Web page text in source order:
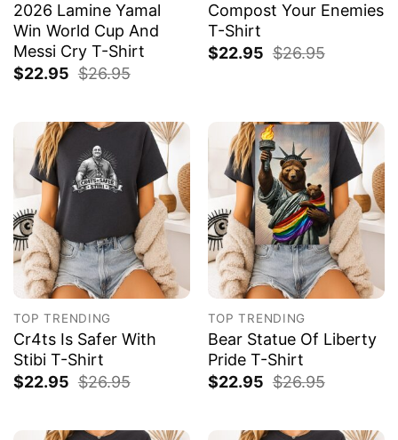
2026 Lamine Yamal
Win World Cup And
Messi Cry T-Shirt
$22.95 $26.95
Compost Your Enemies
T-Shirt
$22.95 $26.95
TOP TRENDING
Cr4ts Is Safer With
Stibi T-Shirt
$22.95 $26.95
TOP TRENDING
Bear Statue Of Liberty
Pride T-Shirt
$22.95 $26.95